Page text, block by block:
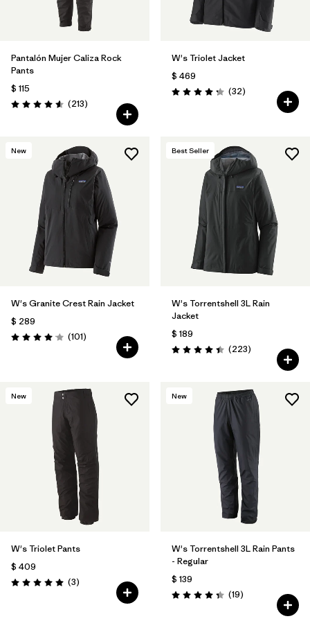
Pantalón Mujer Caliza Rock
Pants
$ 115
Valoración: 4.6 / 5
(213Comentarios
)
W's Triolet Jacket
$ 469
Valoración: 4.3 / 5
(32Comentarios
)
New
W's Granite Crest Rain Jacket
$ 289
Valoración: 4.1 / 5
(101Comentarios
)
Best Seller
W's Torrentshell 3L Rain
Jacket
$ 189
Valoración: 4.4 / 5
(223Comentarios
)
New
W's Triolet Pants
$ 409
Valoración: 5.0 / 5
(3Comentarios
)
New
W's Torrentshell 3L Rain Pants
- Regular
$ 139
Valoración: 4.4 / 5
(19Comentarios
)